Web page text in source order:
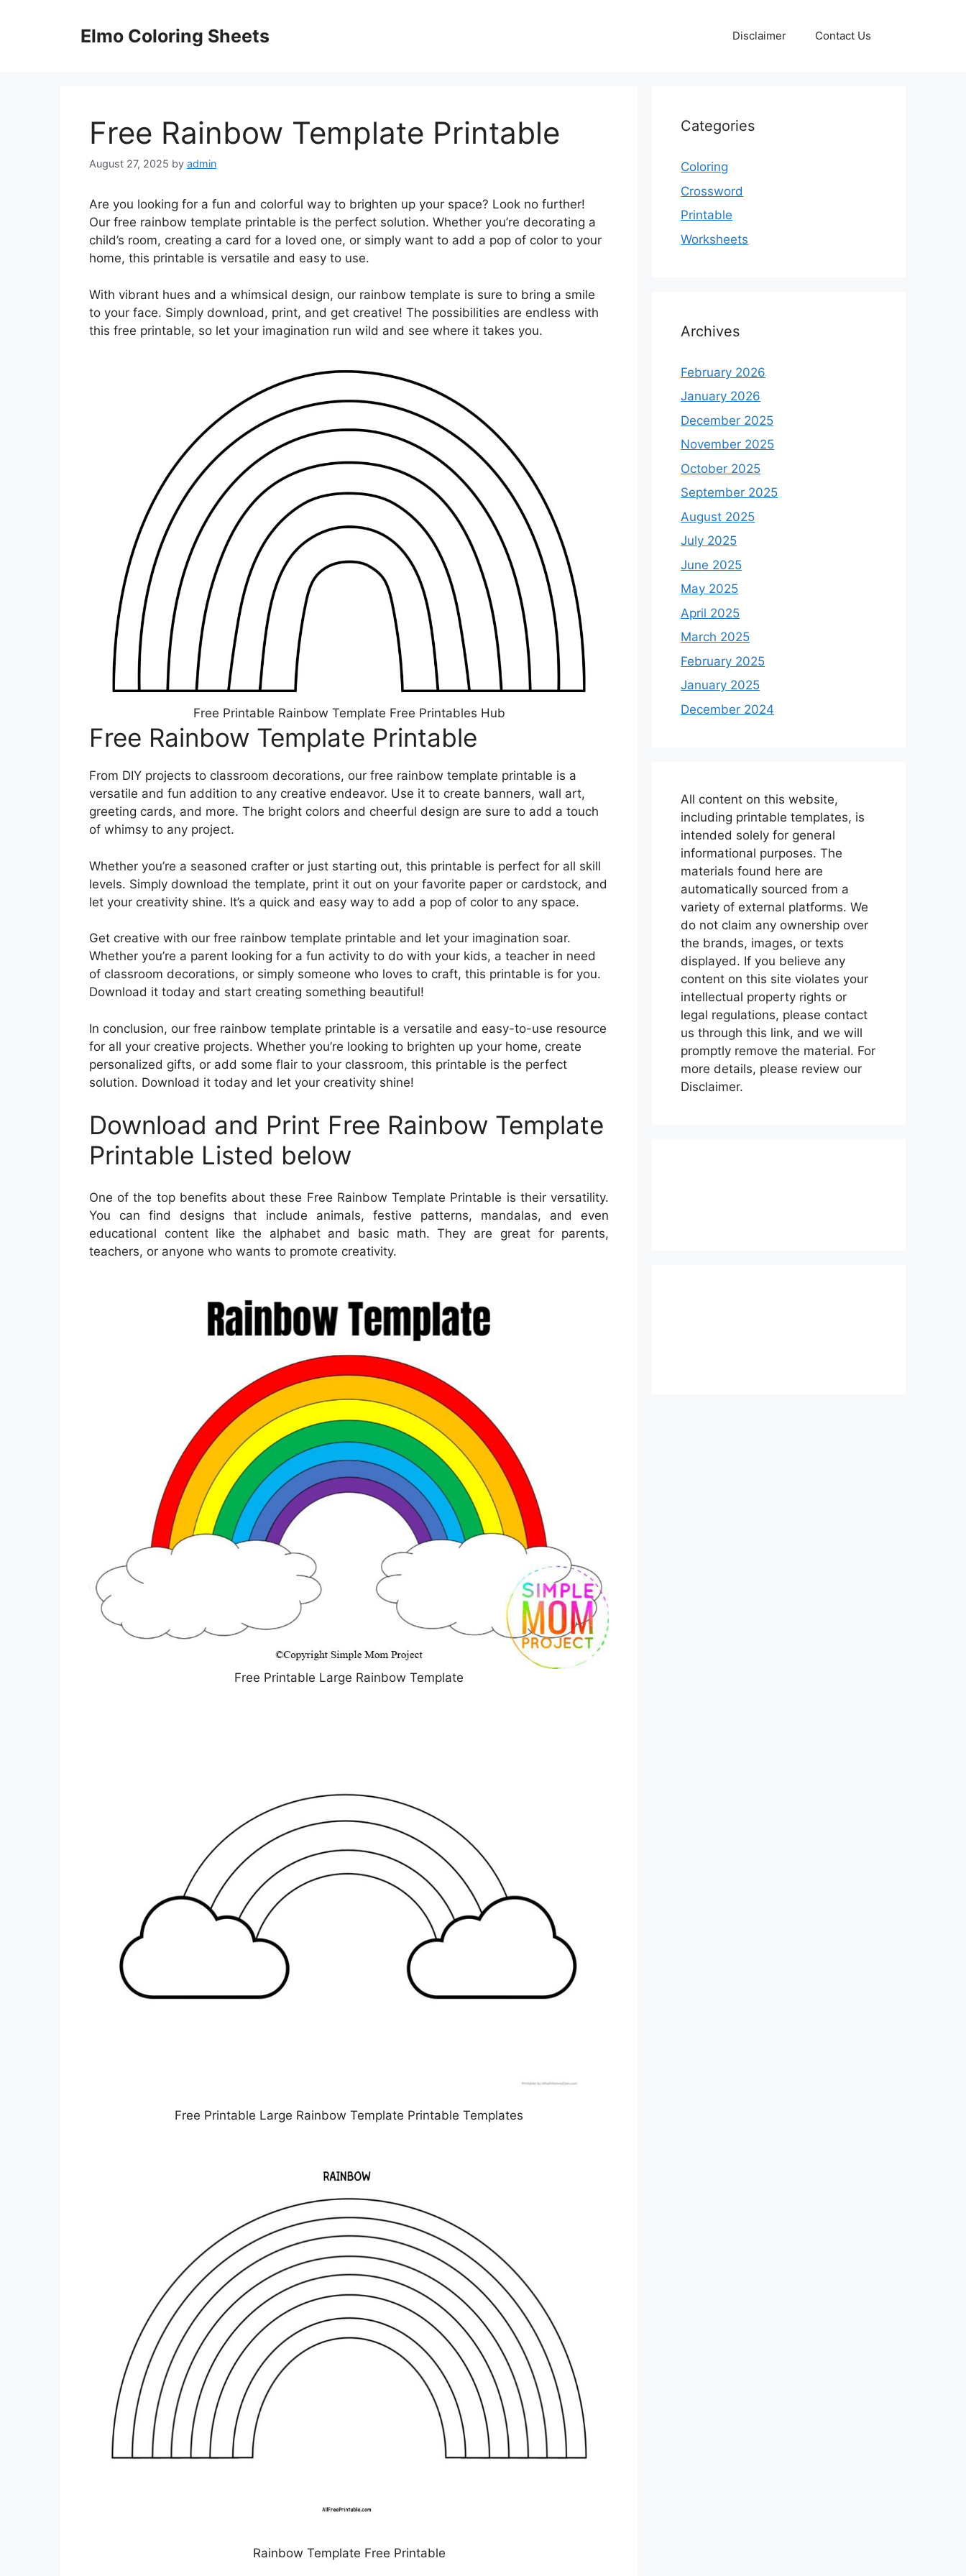
Elmo Coloring Sheets Disclaimer Contact Us
Free Rainbow Template Printable
August 27, 2025 by admin
Are you looking for a fun and colorful way to brighten up your space? Look no further!
Our free rainbow template printable is the perfect solution. Whether you’re decorating a
child’s room, creating a card for a loved one, or simply want to add a pop of color to your
home, this printable is versatile and easy to use.
With vibrant hues and a whimsical design, our rainbow template is sure to bring a smile
to your face. Simply download, print, and get creative! The possibilities are endless with
this free printable, so let your imagination run wild and see where it takes you.
Free Printable Rainbow Template Free Printables Hub
Free Rainbow Template Printable
From DIY projects to classroom decorations, our free rainbow template printable is a
versatile and fun addition to any creative endeavor. Use it to create banners, wall art,
greeting cards, and more. The bright colors and cheerful design are sure to add a touch
of whimsy to any project.
Whether you’re a seasoned crafter or just starting out, this printable is perfect for all skill
levels. Simply download the template, print it out on your favorite paper or cardstock, and
let your creativity shine. It’s a quick and easy way to add a pop of color to any space.
Get creative with our free rainbow template printable and let your imagination soar.
Whether you’re a parent looking for a fun activity to do with your kids, a teacher in need
of classroom decorations, or simply someone who loves to craft, this printable is for you.
Download it today and start creating something beautiful!
In conclusion, our free rainbow template printable is a versatile and easy-to-use resource
for all your creative projects. Whether you’re looking to brighten up your home, create
personalized gifts, or add some flair to your classroom, this printable is the perfect
solution. Download it today and let your creativity shine!
Download and Print Free Rainbow Template
Printable Listed below
One of the top benefits about these Free Rainbow Template Printable is their versatility.
You can find designs that include animals, festive patterns, mandalas, and even
educational content like the alphabet and basic math. They are great for parents,
teachers, or anyone who wants to promote creativity.
Free Printable Large Rainbow Template
Free Printable Large Rainbow Template Printable Templates
Rainbow Template Free Printable
Categories
Coloring
Crossword
Printable
Worksheets
Archives
February 2026
January 2026
December 2025
November 2025
October 2025
September 2025
August 2025
July 2025
June 2025
May 2025
April 2025
March 2025
February 2025
January 2025
December 2024
All content on this website,
including printable templates, is
intended solely for general
informational purposes. The
materials found here are
automatically sourced from a
variety of external platforms. We
do not claim any ownership over
the brands, images, or texts
displayed. If you believe any
content on this site violates your
intellectual property rights or
legal regulations, please contact
us through this link, and we will
promptly remove the material. For
more details, please review our
Disclaimer.